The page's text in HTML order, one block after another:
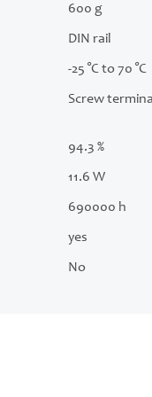
600 g
DIN rail
-25 °C to 70 °C
Screw
94.3 %
11.6 W
690000 h
yes
No